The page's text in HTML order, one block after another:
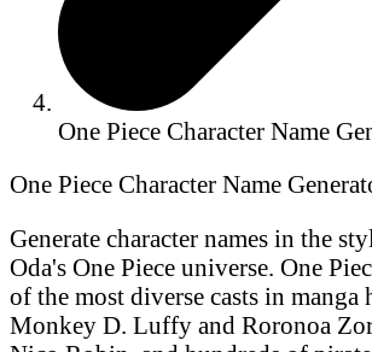
One Piece Character Name
One Piece Character Name
Generate character names in the
Oda's One Piece universe. One
of the most diverse casts in
Monkey D. Luffy and Roronoa